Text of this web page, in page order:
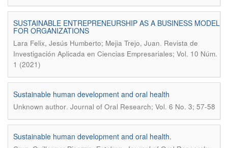
SUSTAINABLE ENTREPRENEURSHIP AS A BUSINESS MODEL
FOR ORGANIZATIONS
Lara Felix, Jesús Humberto; Mejia Trejo, Juan. Revista de
Investigación Aplicada en Ciencias Empresariales; Vol. 10 Núm.
1 (2021)
Sustainable human development and oral health
Unknown author. Journal of Oral Research; Vol. 6 No. 3; 57-58
Sustainable human development and oral health.